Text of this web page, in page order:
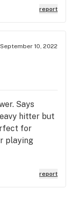
report
September 10, 2022
Says
hitter but
for
playing
report